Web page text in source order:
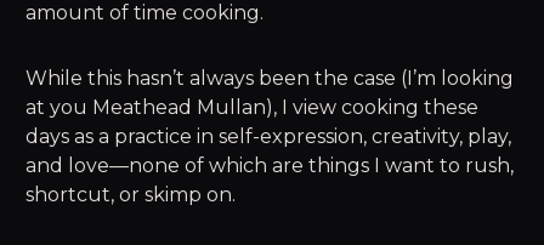
amount of time cooking.
While this hasn’t always been the case (I’m looking
at you Meathead Mullan), I view cooking these
days as a practice in self-expression, creativity, play,
and love—none of which are things I want to rush,
shortcut, or skimp on.